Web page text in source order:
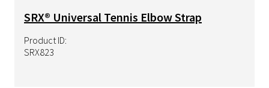
SRX® Universal Tennis Elbow Strap
Product ID:
SRX823